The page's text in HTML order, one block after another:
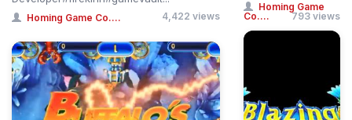
Homing Game Co.... 4,422 views
43" Straight &
Curved Touch ...
Homing Game
Co....
793 views